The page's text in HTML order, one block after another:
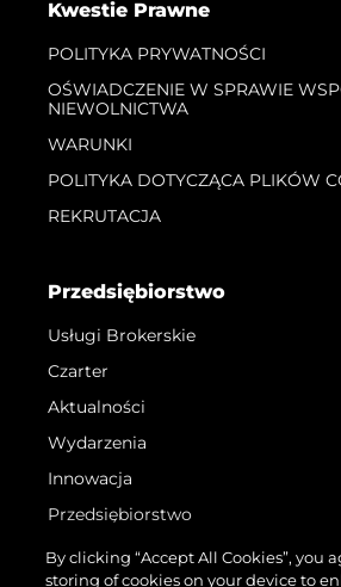
Kwestie Prawne
POLITYKA PRYWATNOŚCI
OŚWIADCZENIE W SPRAWIE
NIEWOLNICTWA
WARUNKI
POLITYKA DOTYCZĄCA PLIKÓW
REKRUTACJA
Przedsiębiorstwo
Usługi Brokerskie
Czarter
Aktualności
Wydarzenia
Innowacja
Przedsiębiorstwo
Zespół
By clicking “Accept All Cookies”, you
storing of cookies on your device to